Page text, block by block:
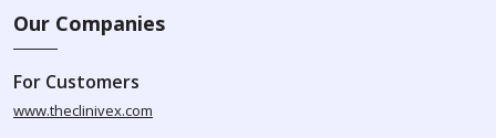
Our Companies
For Customers
www.theclinivex.com